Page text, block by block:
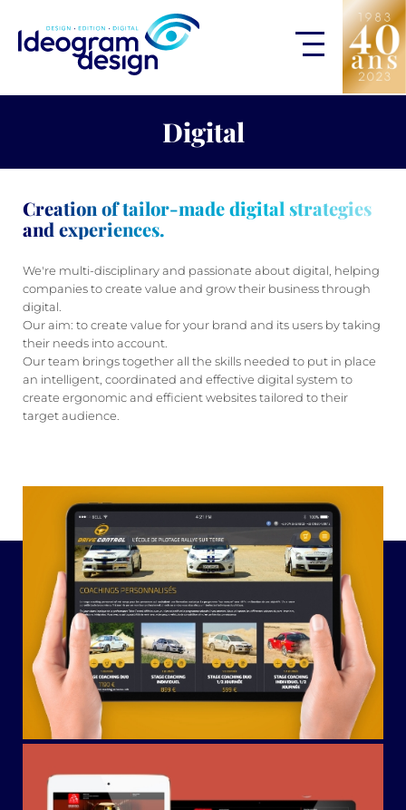
Digital
Creation of tailor-made digital strategies
and experiences.
We're multi-disciplinary and passionate about digital, helping
companies to create value and grow their business through
digital.
Our aim: to create value for your brand and its users by taking
their needs into account.
Our team brings together all the skills needed to put in place
an intelligent, coordinated and effective digital system to
create ergonomic and efficient websites tailored to their
target audience.